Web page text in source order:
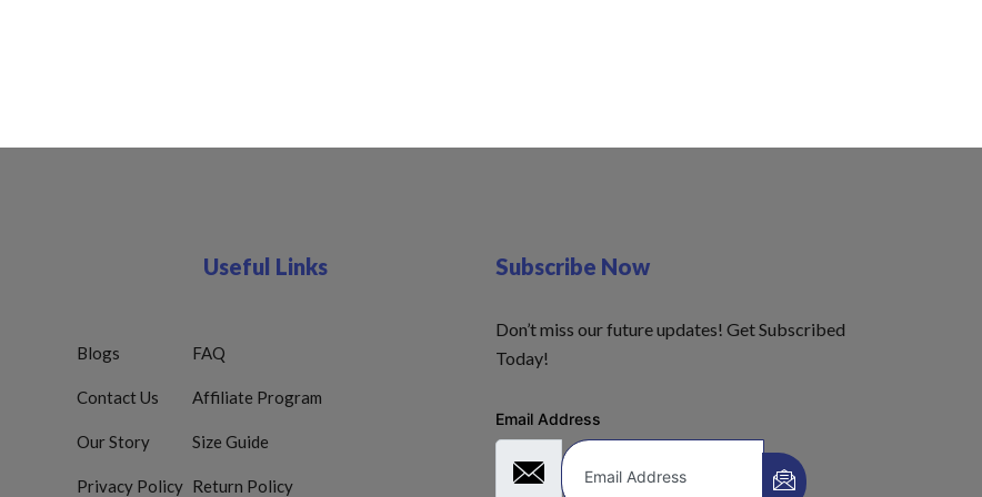
Useful Links
Blogs
Contact Us
Our Story
Privacy Policy
FAQ
Affiliate Program
Size Guide
Return Policy
Subscribe Now
Don’t miss our future updates! Get Subscribed
Today!
Email Address